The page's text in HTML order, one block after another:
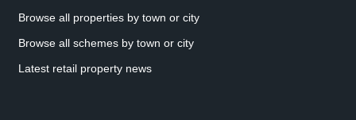
Browse all properties by town or city
Browse all schemes by town or city
Latest retail property news